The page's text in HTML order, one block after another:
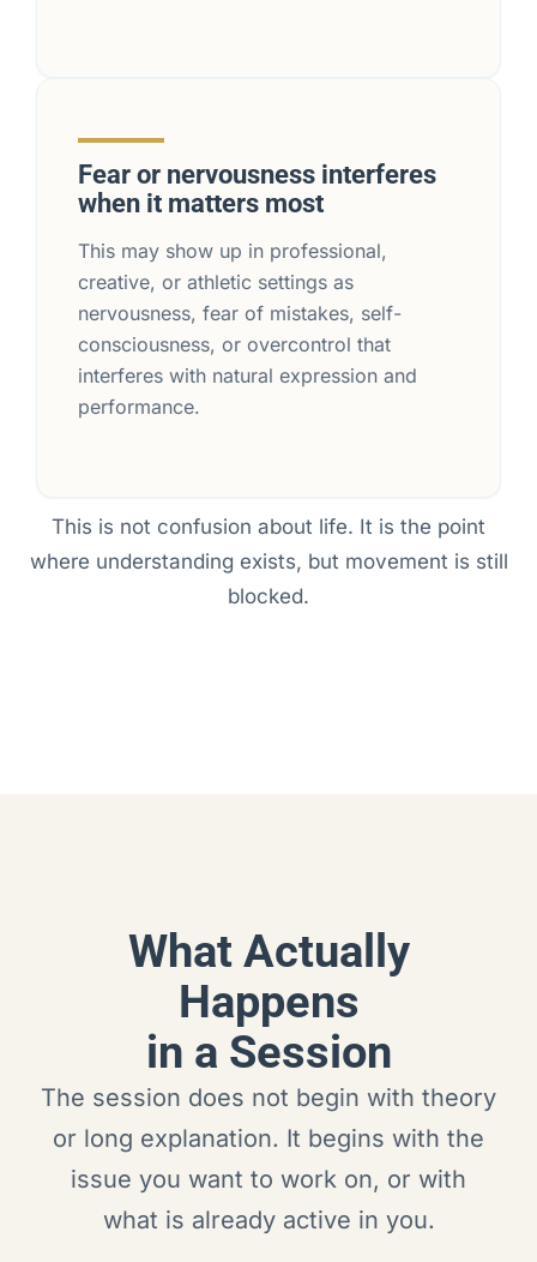
Fear or nervousness interferes
when it matters most
This may show up in professional,
creative, or athletic settings as
nervousness, fear of mistakes, self-
consciousness, or overcontrol that
interferes with natural expression and
performance.
This is not confusion about life. It is the point
where understanding exists, but movement is still
blocked.
What Actually
Happens
in a Session
The session does not begin with theory
or long explanation. It begins with the
issue you want to work on, or with
what is already active in you.